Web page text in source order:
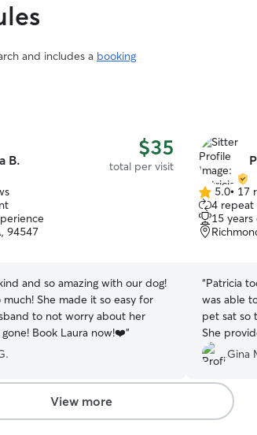
and includes a booking
B. $35
total per visit
94547
and so amazing with our dog!
She made it so easy for
to not worry about her
Book Laura now!❤️”
5.0
out
of
5
5.0• 17
4 repeat
15
“Patricia
was able
pet sat so
She
her stay. I
Gina
View more